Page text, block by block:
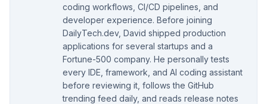
coding workflows, CI/CD pipelines, and
developer experience. Before joining
DailyTech.dev, David shipped production
applications for several startups and a
Fortune-500 company. He personally tests
every IDE, framework, and AI coding assistant
before reviewing it, follows the GitHub
trending feed daily, and reads release notes